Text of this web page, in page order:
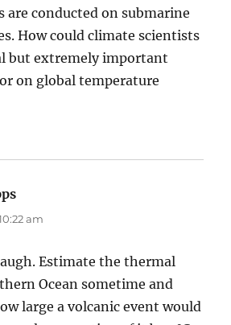
are conducted on submarine
How could climate scientists
but extremely important
on global temperature
am
Estimate the thermal
Ocean sometime and
large a volcanic event would